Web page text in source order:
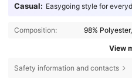
Casual: Easygoing style for
Composition: 98%
View
Safety information and contacts